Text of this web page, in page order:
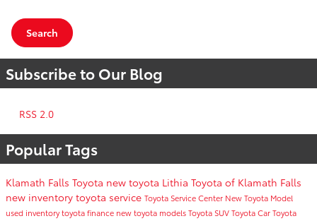
Search
Subscribe to Our Blog
RSS 2.0
Popular Tags
Klamath Falls Toyota new toyota Lithia Toyota of Klamath Falls
new inventory toyota service Toyota Service Center New Toyota Model
used inventorytoyota finance new toyota modelsToyota SUVToyota CarToyota